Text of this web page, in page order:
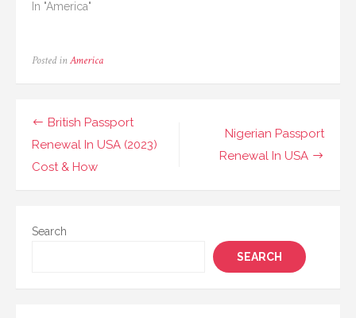
In "America"
Posted in America
Post
navigation
Nigerian Passport
Renewal In USA
British Passport
Renewal In USA (2023)
Cost & How
Search
SEARCH